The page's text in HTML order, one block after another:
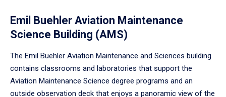
Emil Buehler Aviation Maintenance
Science Building (AMS)
The Emil Buehler Aviation Maintenance and Sciences building
contains classrooms and laboratories that support the
Aviation Maintenance Science degree programs and an
outside observation deck that enjoys a panoramic view of the